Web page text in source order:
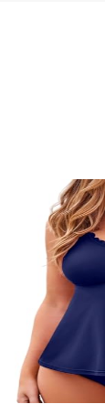
Original
price
was:
$49.99.
is: